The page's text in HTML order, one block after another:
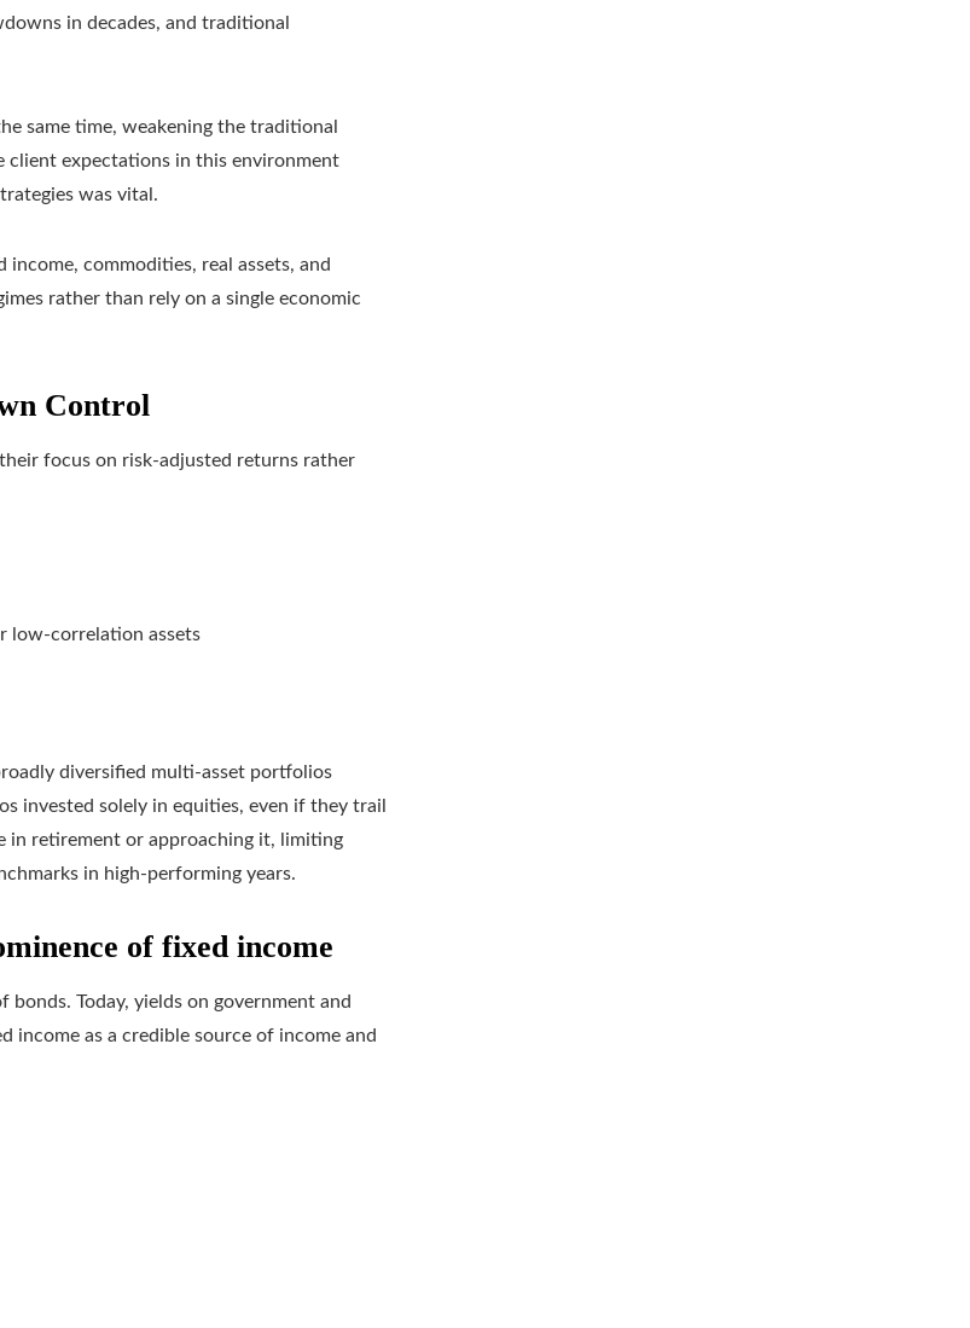
in decades, and traditional
same time, weakening the traditional
client expectations in this environment
was vital.
commodities, real assets, and
rather than rely on a single economic
Control
focus on risk-adjusted returns rather
low-correlation assets
diversified multi‑asset portfolios
invested solely in equities, even if they trail
in retirement or approaching it, limiting
in high‑performing years.
of fixed income
Today, yields on government and
income as a credible source of income and